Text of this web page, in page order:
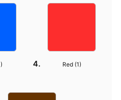
) Red (1)